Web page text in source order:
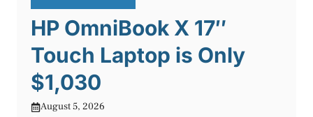
HP OmniBook X 17″
Touch Laptop is Only
$1,030
August 5, 2026